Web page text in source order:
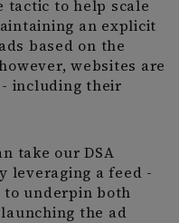
tactic to help scale
an explicit
based on the
websites are
including their
take our DSA
leveraging a feed -
to underpin both
the ad